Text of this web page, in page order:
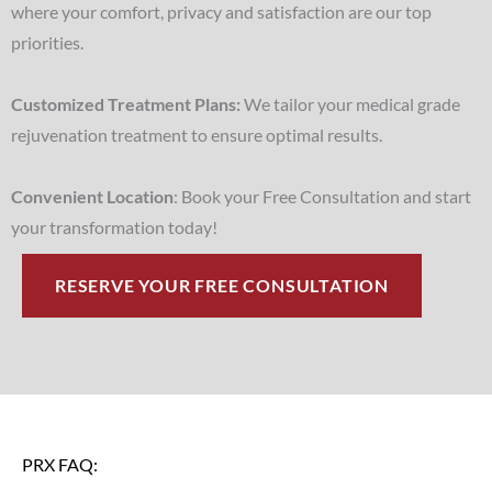
where your comfort, privacy and satisfaction are our top
priorities.
Customized Treatment Plans: We tailor your medical grade
rejuvenation treatment to ensure optimal results.
Convenient Location: Book your Free Consultation and start
your transformation today!
RESERVE YOUR FREE CONSULTATION
PRX FAQ: